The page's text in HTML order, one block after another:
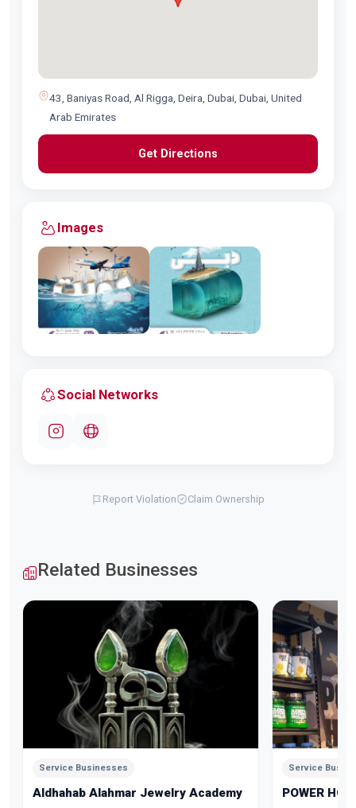
43, Baniyas Road, Al Rigga, Deira, Dubai, Dubai, United
Arab Emirates
Get Directions
Images
Social Networks
Report Violation Claim Ownership
Related Businesses
Service Businesses
Aldhahab Alahmar Jewelry Academy
Service
POWER